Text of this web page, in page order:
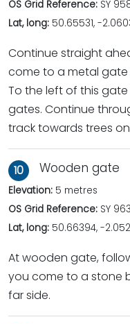
OS Grid Reference: SY
Lat, long: 50.65531, -
Continue straight
come to a metal gate
To the left of this
gates. Continue
track towards trees
10 Wooden gate
Elevation: 5 metres
OS Grid Reference: SY
Lat, long: 50.66394, -
At wooden gate,
you come to a stone
far side.